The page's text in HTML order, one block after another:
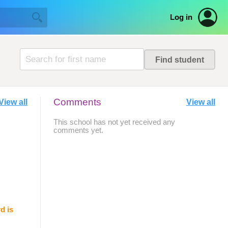
Log in
all
is
Comments View all
This school has not yet received any
comments yet.